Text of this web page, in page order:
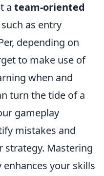
a team-oriented
as entry
depending on
to make use of
when and
turn the tide of a
gameplay
mistakes and
strategy. Mastering
your skills